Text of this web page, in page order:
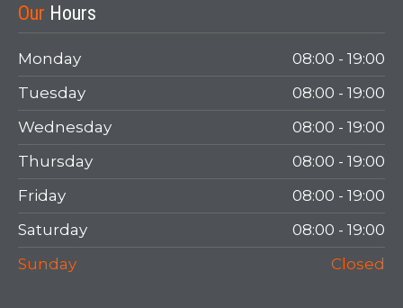
Login
Our Hours
Monday
08:00 - 19:00
Tuesday
08:00 - 19:00
Wednesday
08:00 - 19:00
Thursday
08:00 - 19:00
Friday
08:00 - 19:00
Saturday
08:00 - 19:00
Sunday
Closed